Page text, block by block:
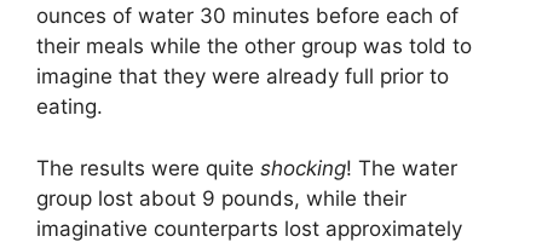
ounces of water 30 minutes before each of
their meals while the other group was told to
imagine that they were already full prior to
eating.
The results were quite shocking! The water
group lost about 9 pounds, while their
imaginative counterparts lost approximately